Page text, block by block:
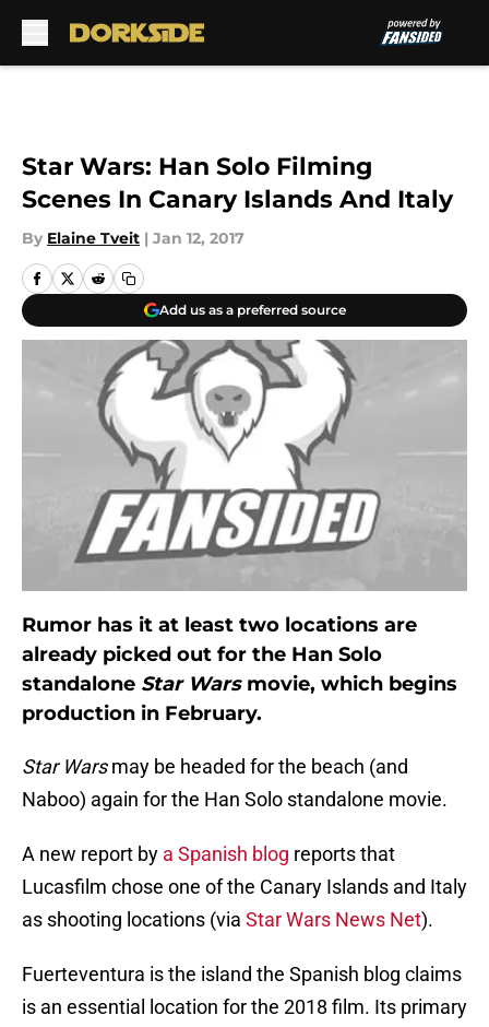
Star Wars: Han Solo Filming
Scenes In Canary Islands And Italy
By Elaine Tveit | Jan 12, 2017
Add us as a preferred source
Rumor has it at least two locations are
already picked out for the Han Solo
standalone Star Warsmovie, which begins
production in February.
Star Warsmay be headed for the beach (and
Naboo) again for the Han Solo standalone movie.
A new report by a Spanish blog reports that
Lucasfilm chose one of the Canary Islands and Italy
as shooting locations (via Star Wars News Net).
Fuerteventura is the island the Spanish blog claims
is an essential location for the 2018 film. Its primary